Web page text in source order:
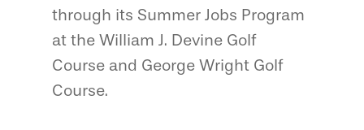
through its Summer Jobs Program
at the William J. Devine Golf
Course and George Wright Golf
Course.